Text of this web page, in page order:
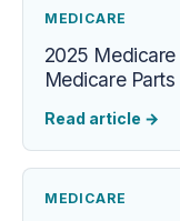
MEDICARE
2025 Medicare
Medicare
Read article →
MEDICARE